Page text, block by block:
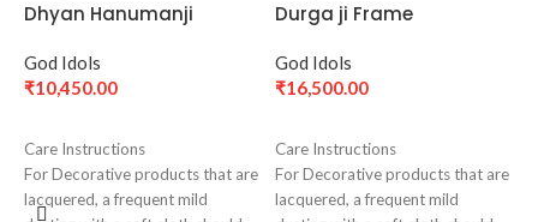
Dhyan Hanumanji
God Idols
₹10,450.00
Care Instructions
For Decorative products that are
lacquered, a frequent mild
Durga ji Frame
God Idols
₹16,500.00
Care Instructions
For Decorative products that are
lacquered, a frequent mild